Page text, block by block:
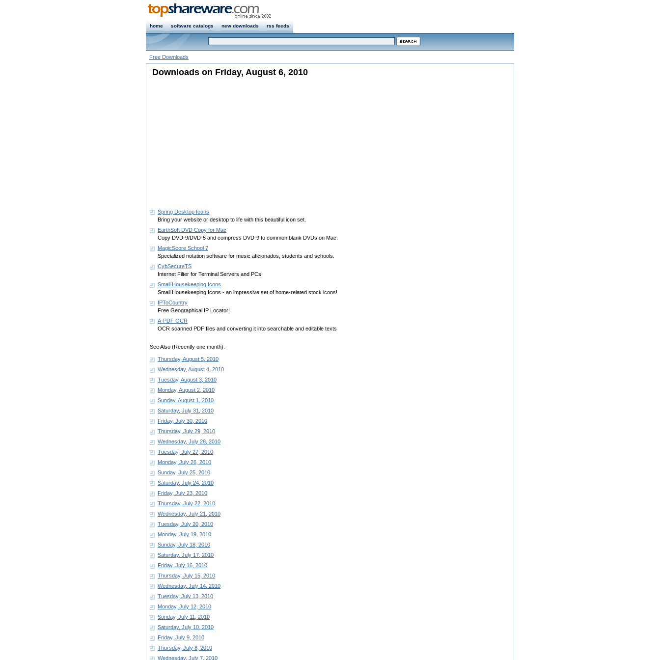
home software catalogs new downloads rss feeds
Free Downloads
Downloads on Friday, August 6, 2010
Spring Desktop Icons
Bring your website or desktop to life with this beautiful icon set.
EarthSoft DVD Copy for Mac
Copy DVD-9/DVD-5 and compress DVD-9 to common blank DVDs on Mac.
MagicScore School 7
Specialized notation software for music aficionados, students and schools.
CybSecureTS
Internet Filter for Terminal Servers and PCs
Small Housekeeping Icons
Small Housekeeping Icons - an impressive set of home-related stock icons!
IPToCountry
Free Geographical IP Locator!
A-PDF OCR
OCR scanned PDF files and converting it into searchable and editable texts
See Also (Recently one month):
Thursday, August 5, 2010
Wednesday, August 4, 2010
Tuesday, August 3, 2010
Monday, August 2, 2010
Sunday, August 1, 2010
Saturday, July 31, 2010
Friday, July 30, 2010
Thursday, July 29, 2010
Wednesday, July 28, 2010
Tuesday, July 27, 2010
Monday, July 26, 2010
Sunday, July 25, 2010
Saturday, July 24, 2010
Friday, July 23, 2010
Thursday, July 22, 2010
Wednesday, July 21, 2010
Tuesday, July 20, 2010
Monday, July 19, 2010
Sunday, July 18, 2010
Saturday, July 17, 2010
Friday, July 16, 2010
Thursday, July 15, 2010
Wednesday, July 14, 2010
Tuesday, July 13, 2010
Monday, July 12, 2010
Sunday, July 11, 2010
Saturday, July 10, 2010
Friday, July 9, 2010
Thursday, July 8, 2010
Wednesday, July 7, 2010